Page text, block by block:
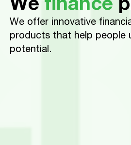
We finance
We offer innovative
products that help people
potential.